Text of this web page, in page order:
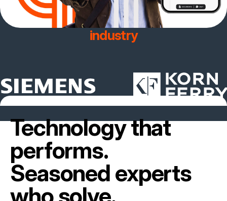
Join the team with the best
client retention rate in the
industry
Technology that
performs.
Seasoned experts